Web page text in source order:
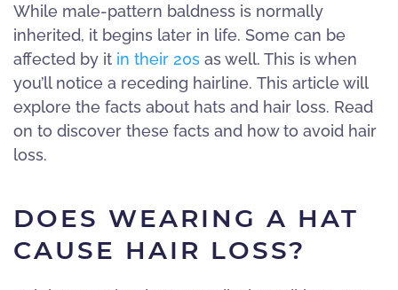
While male-pattern baldness is normally
inherited, it begins later in life. Some can be
affected by it in their 20s as well. This is when
you’ll notice a receding hairline. This article will
explore the facts about hats and hair loss. Read
on to discover these facts and how to avoid hair
loss.
DOES WEARING A HAT
CAUSE HAIR LOSS?